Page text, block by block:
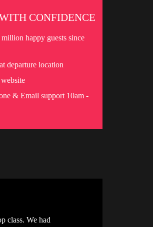
CONFIDENCE
happy guests since
departure location
& Email support 10am -
class. We had